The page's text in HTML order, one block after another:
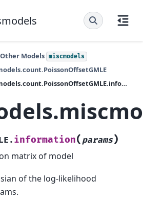
Other Models miscmodels
statsmodels.miscmodels.count.PoissonOffsetGMLE.information
information( params)
matrix of model
of the log-likelihood